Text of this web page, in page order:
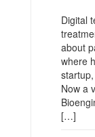
Digital
about
where
Now a
[…]